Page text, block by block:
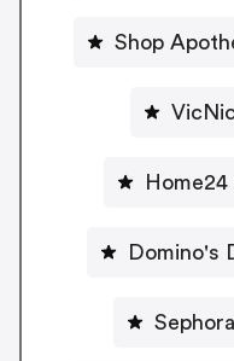
Shop
Domino's